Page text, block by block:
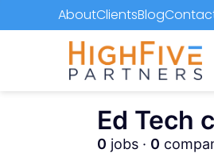
AboutClientsBlog
Ed Tech
0 jobs · 0